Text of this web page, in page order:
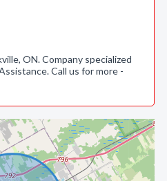
ON. Company specialized
Call us for more -